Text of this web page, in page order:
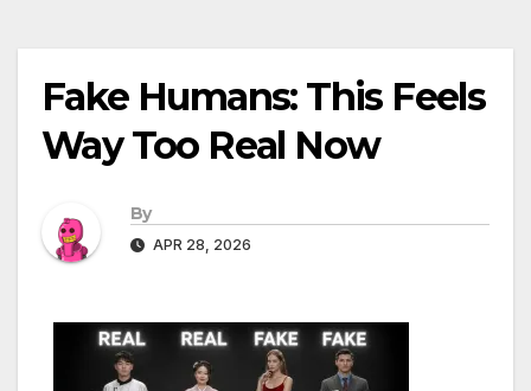
Fake Humans: This Feels
Way Too Real Now
By
APR 28, 2026